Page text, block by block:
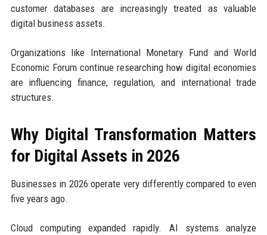
customer databases are increasingly treated as valuable
digital business assets.
Organizations like International Monetary Fund and World
Economic Forum continue researching how digital economies
are influencing finance, regulation, and international trade
structures.
Why Digital Transformation Matters
for Digital Assets in 2026
Businesses in 2026 operate very differently compared to even
five years ago.
Cloud computing expanded rapidly. AI systems analyze